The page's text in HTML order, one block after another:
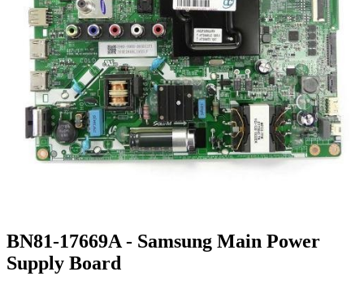
BN81-17669A - Samsung Main Power
Supply Board